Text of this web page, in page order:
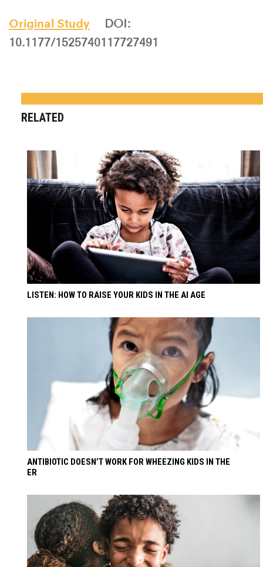
Original Study
DOI:
10.1177/1525740117727491
RELATED
LISTEN: HOW TO RAISE YOUR KIDS IN THE AI AGE
ANTIBIOTIC DOESN’T WORK FOR WHEEZING KIDS IN THE
ER